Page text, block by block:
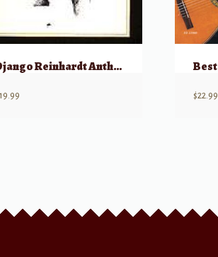
Django Reinhardt Anthology
19.99 $22.99